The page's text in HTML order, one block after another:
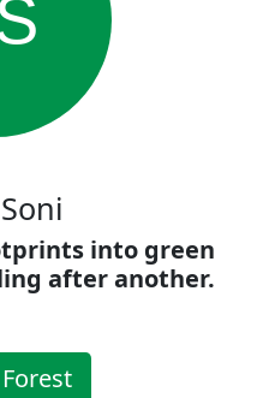
into green
after another.